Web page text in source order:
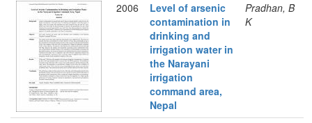
2006
Level of arsenic
contamination in
drinking and
irrigation water in
the Narayani
irrigation
command area,
Nepal
Pradhan, B
K